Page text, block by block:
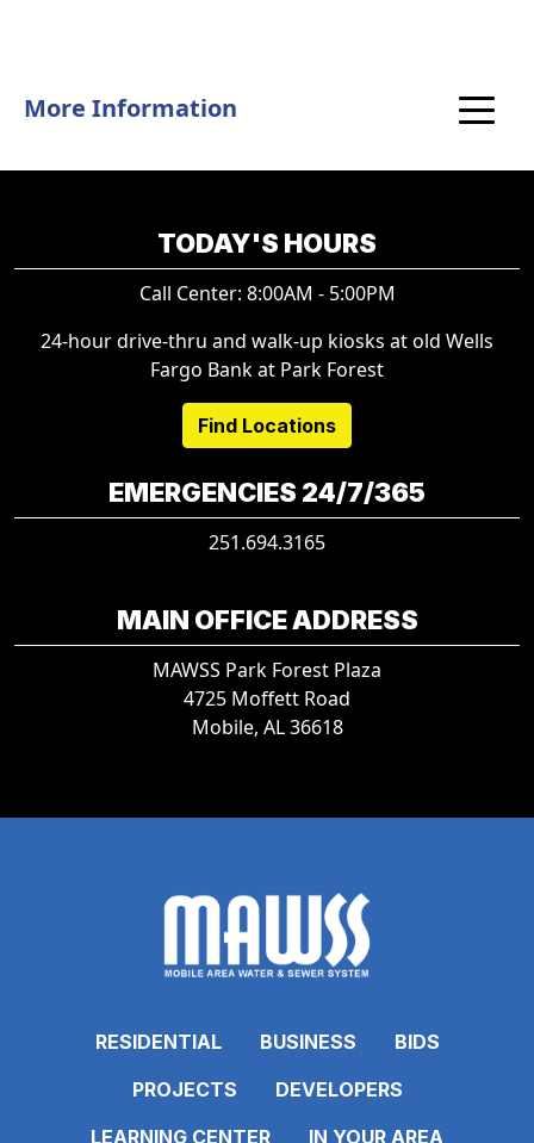
More Information
TODAY'S HOURS
Call Center: 8:00AM - 5:00PM
24-hour drive-thru and walk-up kiosks at old Wells
Fargo Bank at Park Forest
Find Locations
EMERGENCIES 24/7/365
251.694.3165
MAIN OFFICE ADDRESS
MAWSS Park Forest Plaza
4725 Moffett Road
Mobile, AL 36618
RESIDENTIAL BUSINESS
BIDS
PROJECTS
DEVELOPERS
LEARNING CENTER
IN YOUR AREA